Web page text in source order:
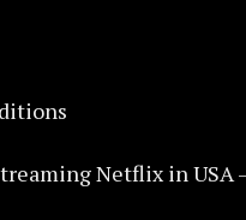
Netflix in USA